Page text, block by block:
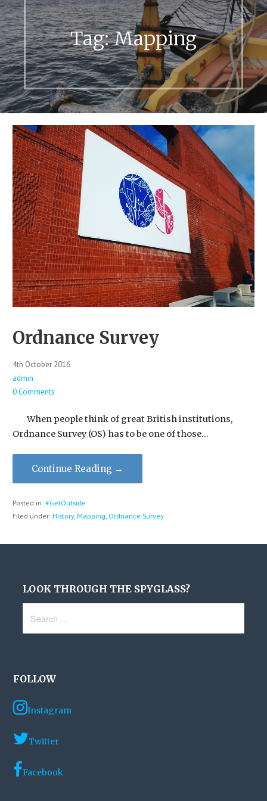
Tag:Mapping
Ordnance Survey
4th October 2016
admin
0 Comments
When people think of great British institutions,
Ordnance Survey (OS) has to be one of those…
Continue Reading →
Posted in: #GetOutside
Filed under: History, Mapping Ordnance Survey
LOOK THROUGH THE SPYGLASS?
for:
FOLLOW
Instagram
Twitter
Facebook